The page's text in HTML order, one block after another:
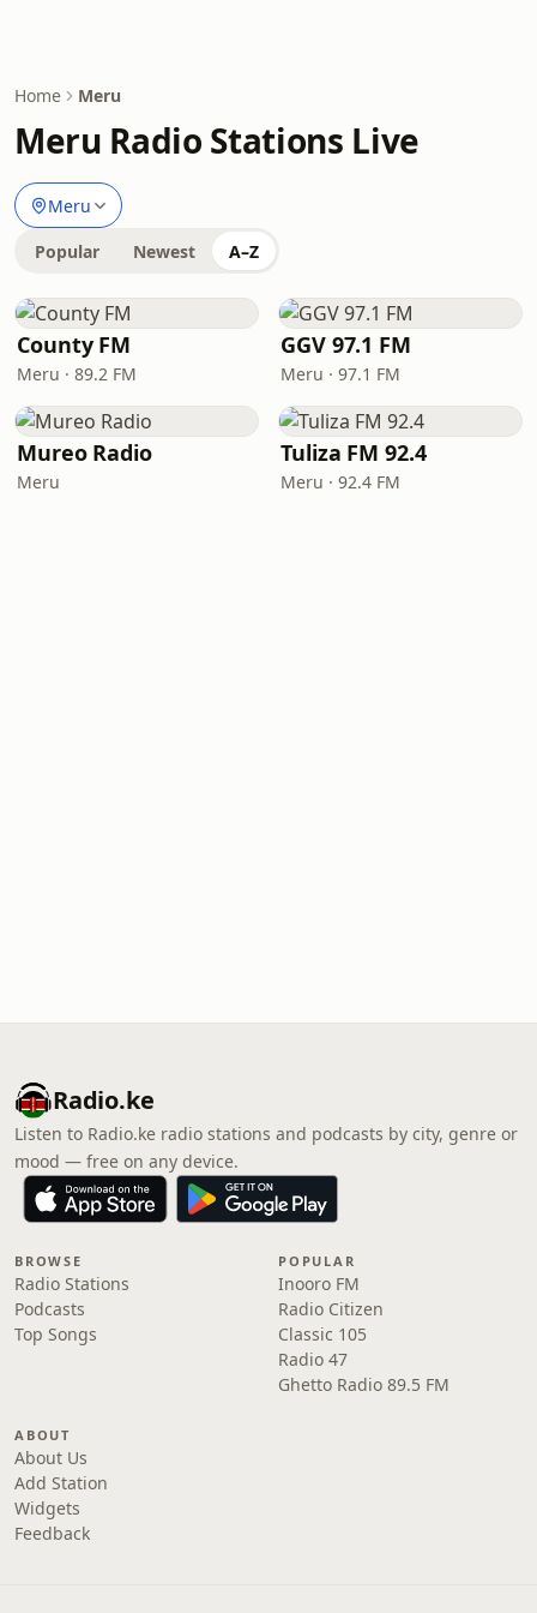
Home Meru
Meru Radio Stations Live
Meru
Popular Newest A–Z
County FM
Meru · 89.2 FM
GGV 97.1 FM
Meru · 97.1 FM
Mureo Radio
Meru
Tuliza FM 92.4
Meru · 92.4 FM
Radio.ke
Listen to Radio.ke radio stations and podcasts by city, genre or
mood — free on any device.
BROWSE
Radio Stations
Podcasts
Top Songs
POPULAR
Inooro FM
Radio Citizen
Classic 105
Radio 47
Ghetto Radio 89.5 FM
ABOUT
About Us
Add Station
Widgets
Feedback